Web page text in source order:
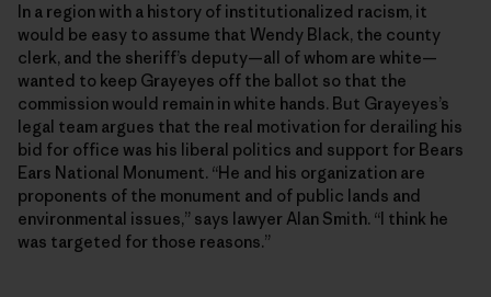
In a region with a history of institutionalized racism, it
would be easy to assume that Wendy Black, the county
clerk, and the sheriff’s deputy—all of whom are white—
wanted to keep Grayeyes off the ballot so that the
commission would remain in white hands. But Grayeyes’s
legal team argues that the real motivation for derailing his
bid for office was his liberal politics and support for Bears
Ears National Monument. “He and his organization are
proponents of the monument and of public lands and
environmental issues,” says lawyer Alan Smith. “I think he
was targeted for those reasons.”